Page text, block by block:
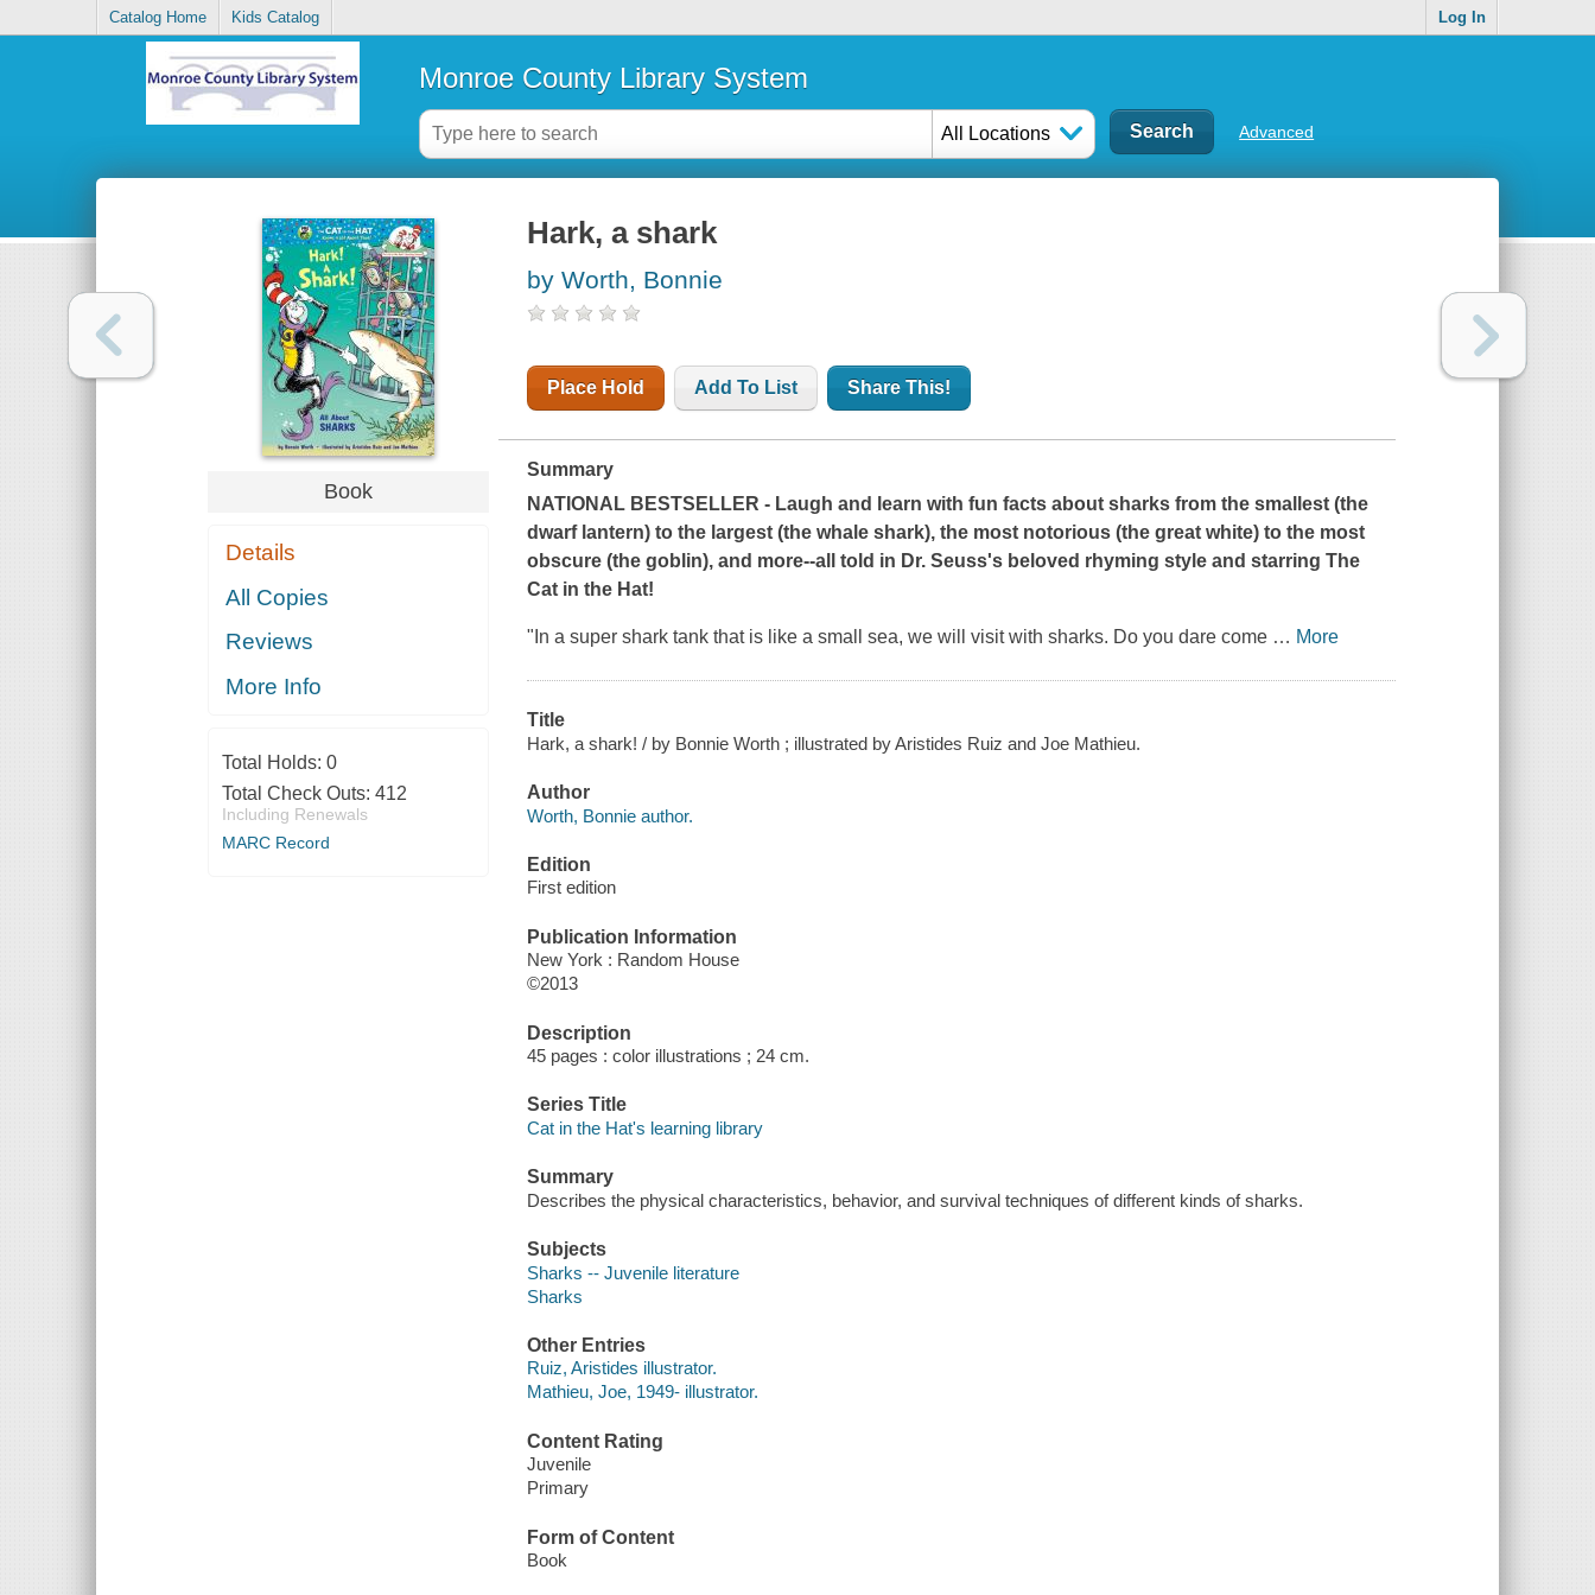
Catalog Home Kids Catalog Log In
Monroe County Library System
All Locations Advanced
Book
Details
All Copies
Reviews
More Info
Total Holds: 0
Total Check Outs: 412
Including Renewals
MARC Record
Hark, a shark
by Worth, Bonnie
Place Hold Add To List Share This!
Summary
NATIONAL BESTSELLER - Laugh and learn with fun facts about sharks from the smallest (the
dwarf lantern) to the largest (the whale shark), the most notorious (the great white) to the most
obscure (the goblin), and more--all told in Dr. Seuss's beloved rhyming style and starring The
Cat in the Hat!
"In a super shark tank that is like a small sea, we will visit with sharks. Do you dare come … More
Title
Hark, a shark! / by Bonnie Worth ; illustrated by Aristides Ruiz and Joe Mathieu.
Author
Worth, Bonnie author.
Edition
First edition
Publication Information
New York : Random House
©2013
Description
45 pages : color illustrations ; 24 cm.
Series Title
Cat in the Hat's learning library
Summary
Describes the physical characteristics, behavior, and survival techniques of different kinds of sharks.
Subjects
Sharks -- Juvenile literature
Sharks
Other Entries
Ruiz, Aristides illustrator.
Mathieu, Joe, 1949- illustrator.
Content Rating
Juvenile
Primary
Form of Content
Book